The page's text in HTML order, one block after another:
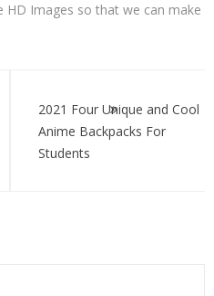
HD Images so that we can make
2021 Four Unique and Cool
Anime Backpacks For
Students